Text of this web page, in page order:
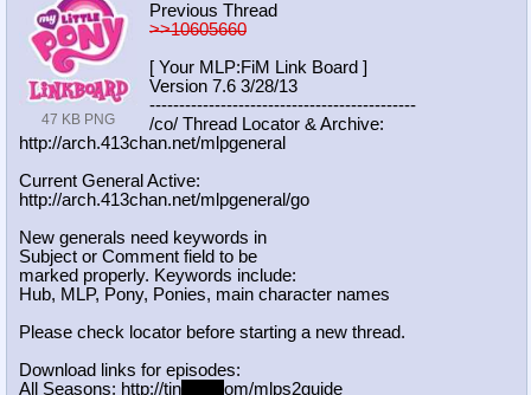
47 KB PNG
Previous Thread
>>10605660
[ Your MLP:FiM Link Board ]
Version 7.6 3/28/13
---------------------------------------------
/co/ Thread Locator & Archive:
http://arch.413chan.net/mlpgeneral
Current General Active:
http://arch.413chan.net/mlpgeneral/go
New generals need keywords in
Subject or Comment field to be
marked properly. Keywords include:
Hub, MLP, Pony, Ponies, main character names
Please check locator before starting a new thread.
Download links for episodes:
All Seasons: http://tin
om/mlps2guide